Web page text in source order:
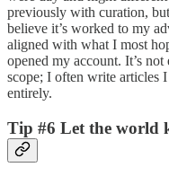
previously with curation,
believe it’s worked to my
aligned with what I most
opened my account. It’s
scope; I often write articles
entirely.
Tip #6 Let the world